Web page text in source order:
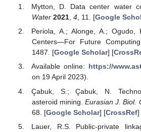
Mytton, D. Data center water
Water 2021, 4, 11. [Google
Periola, A.; Alonge, A.; Ogudo,
Centers—For Future
1487. [Google Scholar] [
Available online: https://
on 19 April 2023).
Çabuk, S.; Çabuk, N.
asteroid mining.Eurasian J. Biol.
68. [Google Scholar] [CrossRef]
Lauer, R.S. Public-private